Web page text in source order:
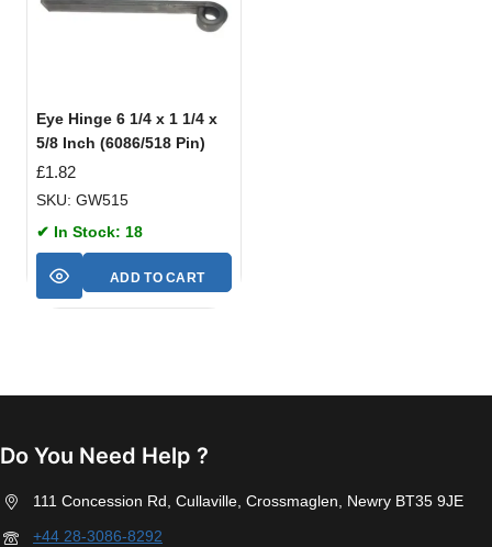
Eye Hinge 6 1/4 x 1 1/4 x
5/8 Inch (6086/518 Pin)
£1.82
SKU: GW515
✔ In Stock: 18
ADD TO CART
Do You Need Help ?
111 Concession Rd, Cullaville, Crossmaglen, Newry BT35 9JE
+44 28-3086-8292